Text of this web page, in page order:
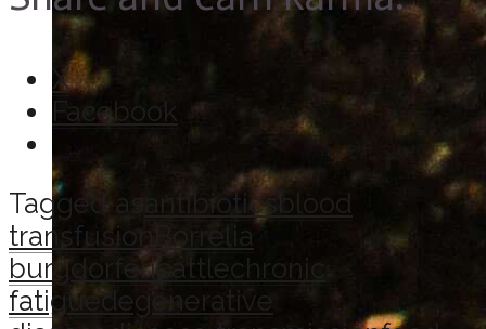
X
Facebook
Tagged as antibiotics blood
transfusion Borrelia
burgdorfericattlechronic
fatiguedegenerative